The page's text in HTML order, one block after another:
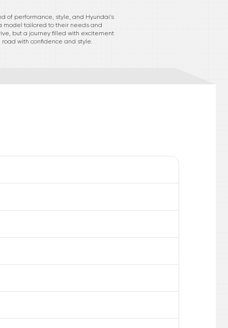
of performance, style, and Hyundai’s
model tailored to their needs and
but a journey filled with excitement
with confidence and style.